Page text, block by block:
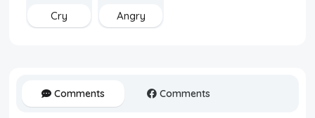
Cry Angry
Comments Comments